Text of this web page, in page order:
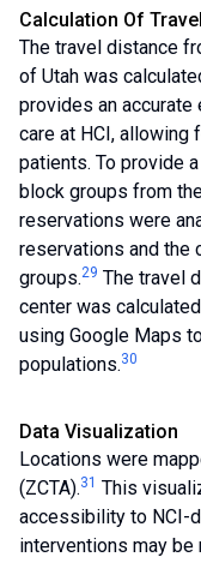
Calculation Of
The travel distance
of Utah was
provides an
care at HCI, allowing
patients. To provide
block groups from
reservations were
reservations and the
groups.29 The travel
center was
using Google Maps
populations.30
Data Visualization
Locations were
(ZCTA).31 This
accessibility to NCI-
interventions may